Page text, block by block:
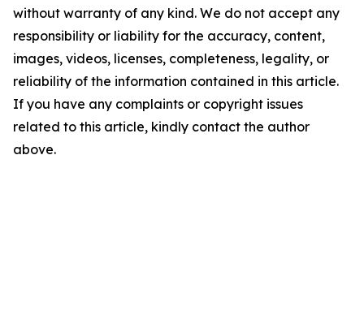
without warranty of any kind. We do not accept any
responsibility or liability for the accuracy, content,
images, videos, licenses, completeness, legality, or
reliability of the information contained in this article.
If you have any complaints or copyright issues
related to this article, kindly contact the author
above.